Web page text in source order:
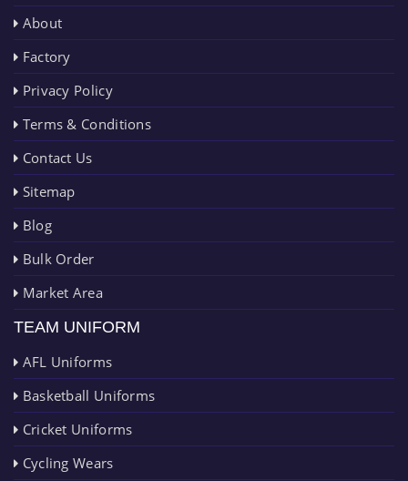
About
Factory
Privacy Policy
Terms & Conditions
Contact Us
Sitemap
Blog
Bulk Order
Market Area
TEAM UNIFORM
AFL Uniforms
Basketball Uniforms
Cricket Uniforms
Cycling Wears